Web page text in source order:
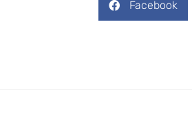
Facebook